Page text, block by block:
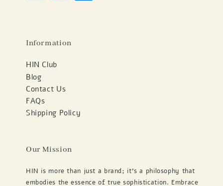
Information
HIN Club
Blog
Contact Us
FAQs
Shipping Policy
Our Mission
HIN is more than just a brand; it's a philosophy that
embodies the essence of true sophistication. Embrace